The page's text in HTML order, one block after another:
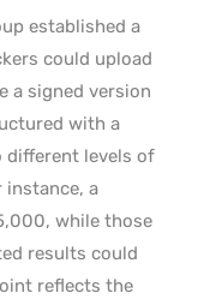
established a
could upload
a signed version
with a
different levels of
instance, a
while those
results could
reflects the